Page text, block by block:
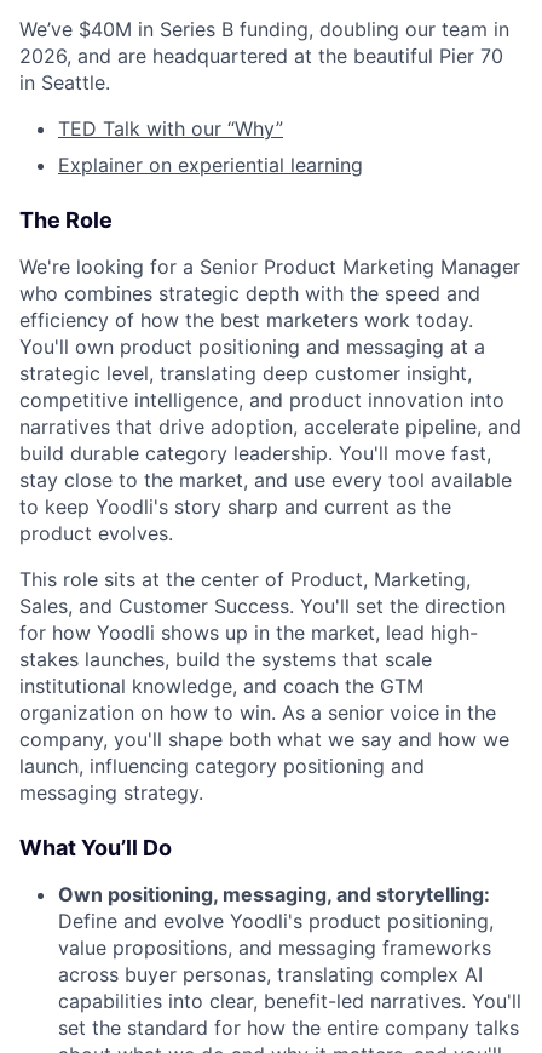
We’ve $40M in Series B funding, doubling our team in
2026, and are headquartered at the beautiful Pier 70
in Seattle.
TED Talk with our “Why”
Explainer on experiential learning
The Role
We're looking for a Senior Product Marketing Manager
who combines strategic depth with the speed and
efficiency of how the best marketers work today.
You'll own product positioning and messaging at a
strategic level, translating deep customer insight,
competitive intelligence, and product innovation into
narratives that drive adoption, accelerate pipeline, and
build durable category leadership. You'll move fast,
stay close to the market, and use every tool available
to keep Yoodli's story sharp and current as the
product evolves.
This role sits at the center of Product, Marketing,
Sales, and Customer Success. You'll set the direction
for how Yoodli shows up in the market, lead high-
stakes launches, build the systems that scale
institutional knowledge, and coach the GTM
organization on how to win. As a senior voice in the
company, you'll shape both what we say and how we
launch, influencing category positioning and
messaging strategy.
What You’ll Do
Own positioning, messaging, and storytelling:
Define and evolve Yoodli's product positioning,
value propositions, and messaging frameworks
across buyer personas, translating complex AI
capabilities into clear, benefit-led narratives. You'll
set the standard for how the entire company talks